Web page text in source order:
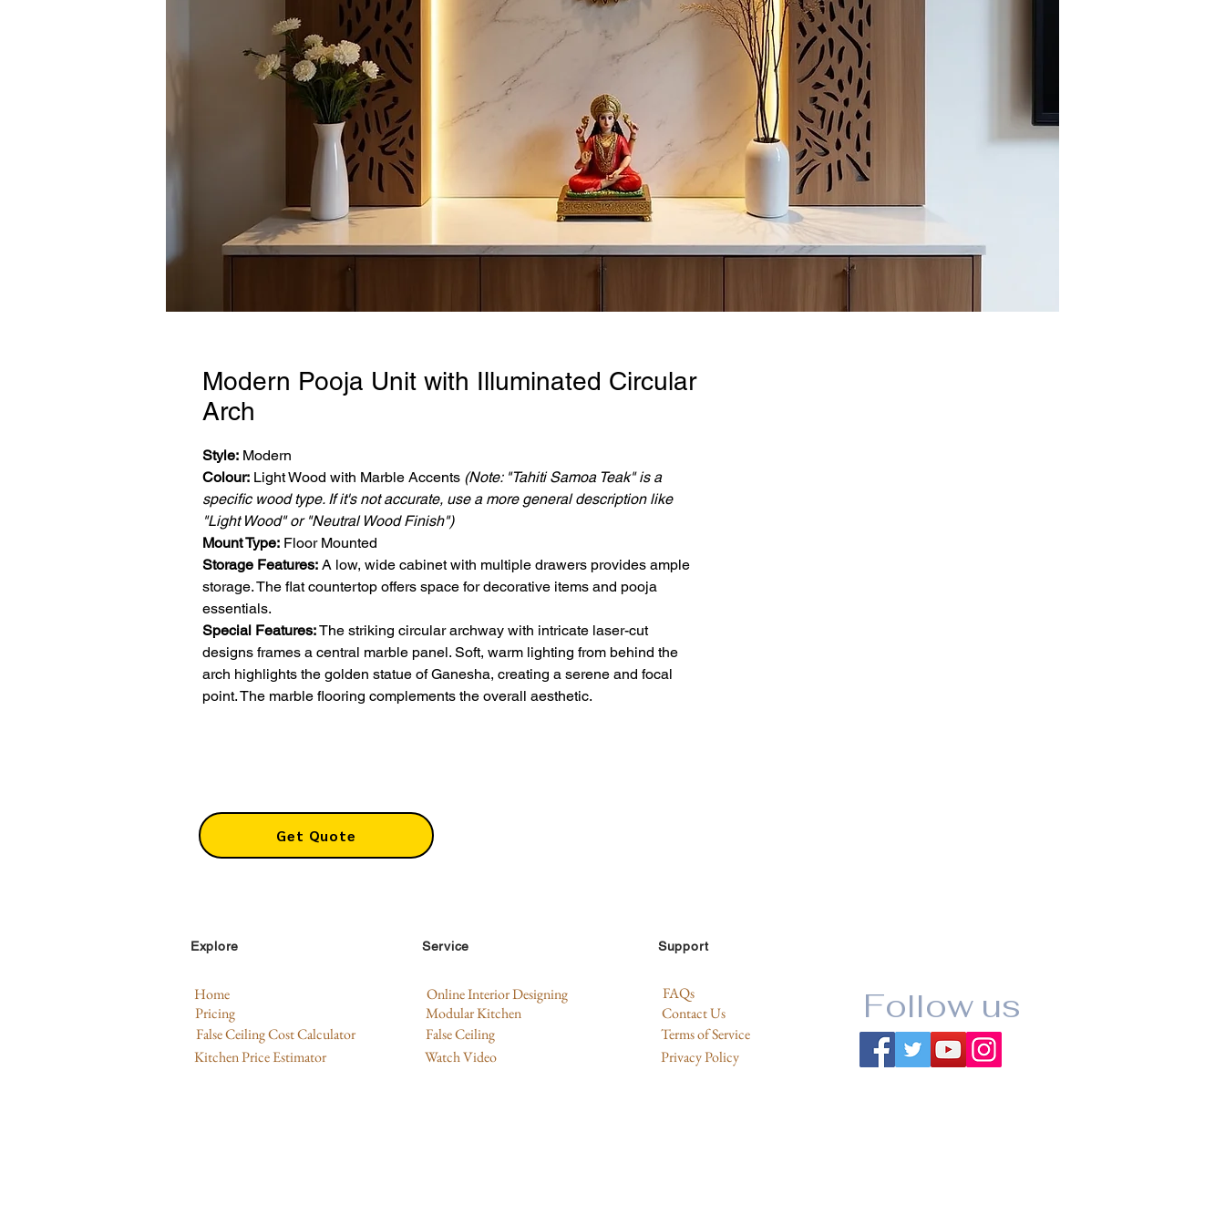
Modern Pooja Unit with Illuminated Circular
Arch
Style: Modern
Colour: Light Wood with Marble Accents (Note: "Tahiti Samoa Teak" is a
specific wood type. If it's not accurate, use a more general description like
"Light Wood" or "Neutral Wood Finish")
Mount Type: Floor Mounted
Storage Features: A low, wide cabinet with multiple drawers provides ample
storage. The flat countertop offers space for decorative items and pooja
essentials.
Special Features:The striking circular archway with intricate laser-cut
designs frames a central marble panel. Soft, warm lighting from behind the
arch highlights the golden statue of Ganesha, creating a serene and focal
point. The marble flooring complements the overall aesthetic.
Get Quote
Explore
Home
Pricing
False Ceiling Cost Calculator
Kitchen Price Estimator
Service
Online Interior Designing
Modular Kitchen
False Ceiling
Watch Video
Support
FAQs
Contact Us
Terms of Service
Privacy Policy
Follow us